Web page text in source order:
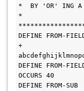
*  BY 'OR' ING A
*
DEFINE FROM-
+
DEFINE FROM-
OCCURS 40
DEFINE FROM-